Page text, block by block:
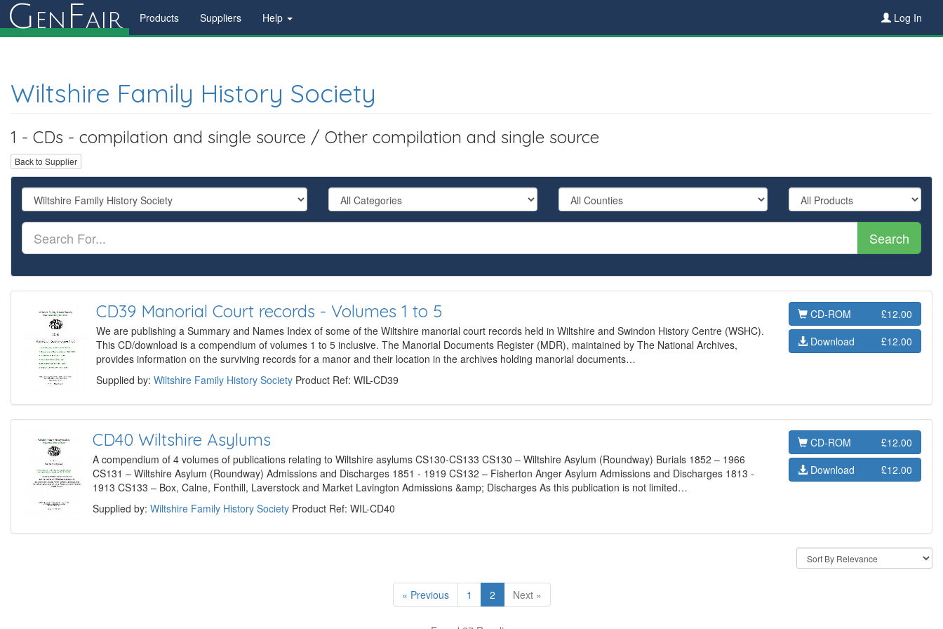
G en Fair Products Suppliers Help Log In
Wiltshire Family History Society
1 - CDs - compilation and single source / Other compilation and single source
Back to Supplier
Search
CD39 Manorial Court records - Volumes 1 to 5
We are publishing a Summary and Names Index of some of the Wiltshire manorial court records held in Wiltshire and Swindon History Centre (WSHC).
This CD/download is a compendium of volumes 1 to 5 inclusive. The Manorial Documents Register (MDR), maintained by The National Archives,
provides information on the surviving records for a manor and their location in the archives holding manorial documents…
Supplied by: Wiltshire Family History Society Product Ref: WIL-CD39
CD-ROM
£12.00
Download
£12.00
CD40 Wiltshire Asylums
A compendium of 4 volumes of publications relating to Wiltshire asylums CS130-CS133 CS130 – Wiltshire Asylum (Roundway) Burials 1852 – 1966
CS131 – Wiltshire Asylum (Roundway) Admissions and Discharges 1851 - 1919 CS132 – Fisherton Anger Asylum Admissions and Discharges 1813 -
1913 CS133 – Box, Calne, Fonthill, Laverstock and Market Lavington Admissions &amp; Discharges As this publication is not limited…
Supplied by: Wiltshire Family History Society Product Ref: WIL-CD40
CD-ROM
£12.00
Download
£12.00
« Previous 1 2 Next »